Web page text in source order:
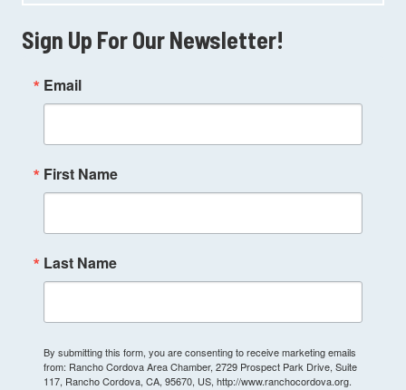
Sign Up For Our Newsletter!
Email
First Name
Last Name
By submitting this form, you are consenting to receive marketing emails
from: Rancho Cordova Area Chamber, 2729 Prospect Park Drive, Suite
117, Rancho Cordova, CA, 95670, US, http://www.ranchocordova.org.